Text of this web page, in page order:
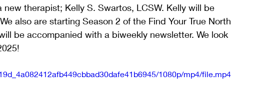
therapist; Kelly S. Swartos, LCSW. Kelly will be
also are starting Season 2 of the Find Your True North
be accompanied with a biweekly newsletter. We look
1080p/mp4/file.mp4